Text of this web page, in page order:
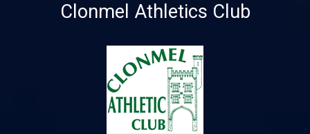
Clonmel Athletics Club